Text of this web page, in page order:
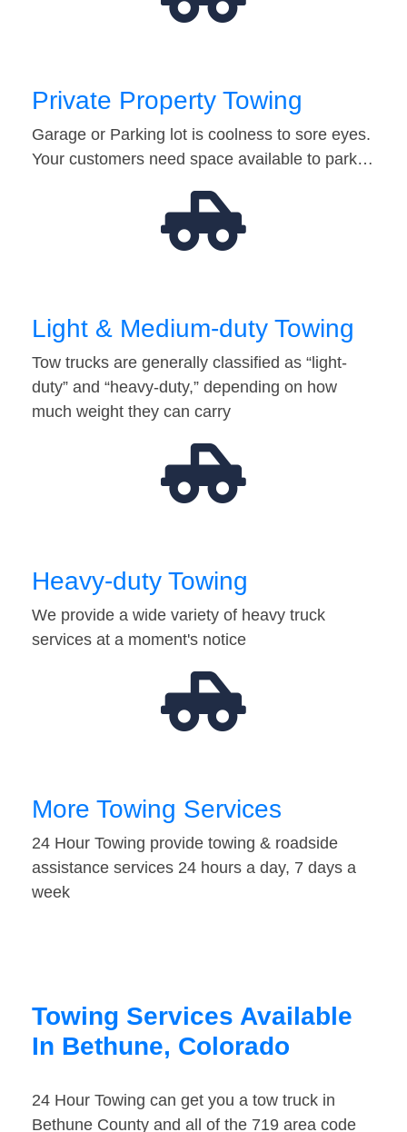
Private Property Towing
Garage or Parking lot is coolness to sore eyes.
Your customers need space available to park…
Light & Medium-duty Towing
Tow trucks are generally classified as “light-
duty” and “heavy-duty,” depending on how
much weight they can carry
Heavy-duty Towing
We provide a wide variety of heavy truck
services at a moment's notice
More Towing Services
24 Hour Towing provide towing & roadside
assistance services 24 hours a day, 7 days a
week
Towing Services Available
In Bethune, Colorado
24 Hour Towing can get you a tow truck in
Bethune County and all of the 719 area code